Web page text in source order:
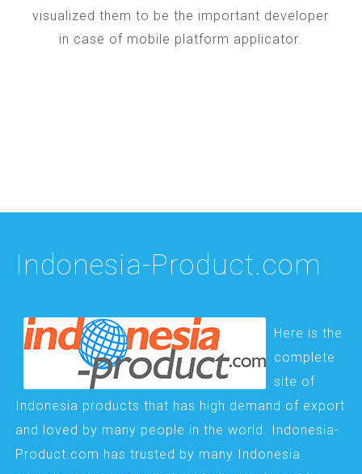
visualized them to be the important developer
in case of mobile platform applicator.
Indonesia-Product.com
Here is the
complete
site of
Indonesia products that has high demand of export
and loved by many people in the world. Indonesia-
Product.com has trusted by many Indonesia